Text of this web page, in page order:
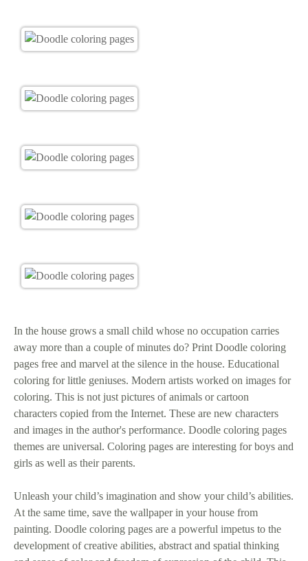
In the house grows a small child whose no occupation carries
away more than a couple of minutes do? Print Doodle coloring
pages free and marvel at the silence in the house. Educational
coloring for little geniuses. Modern artists worked on images for
coloring. This is not just pictures of animals or cartoon
characters copied from the Internet. These are new characters
and images in the author's performance. Doodle coloring pages
themes are universal. Coloring pages are interesting for boys and
girls as well as their parents.
Unleash your child’s imagination and show your child’s abilities.
At the same time, save the wallpaper in your house from
painting. Doodle coloring pages are a powerful impetus to the
development of creative abilities, abstract and spatial thinking